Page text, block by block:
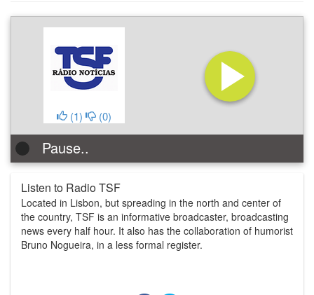
(1) (0)
Pause..
Listen to Radio TSF
Located in Lisbon, but spreading in the north and center of
the country, TSF is an informative broadcaster, broadcasting
news every half hour. It also has the collaboration of humorist
Bruno Nogueira, in a less formal register.